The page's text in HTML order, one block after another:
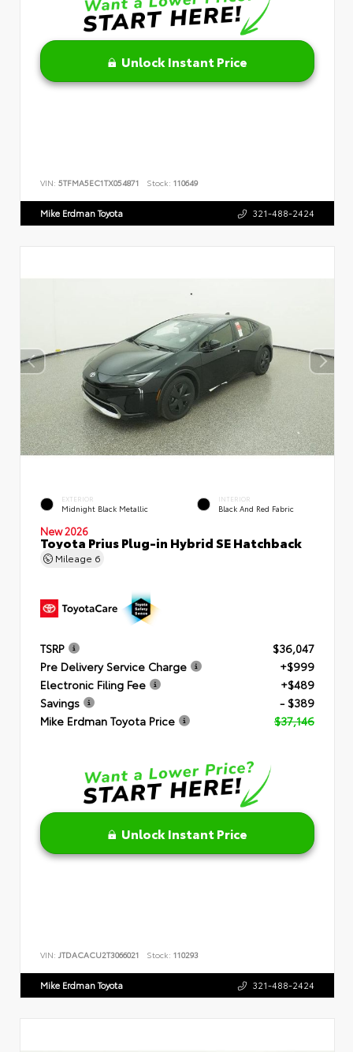
Unlock Instant Price
VIN: 5TFMA5EC1TX054871 Stock: 110649
Mike Erdman Toyota 321-488-2424
EXTERIOR
Midnight Black Metallic
INTERIOR
Black And Red Fabric
New 2026
Toyota Prius Plug-in Hybrid SE Hatchback
Mileage 6
TSRP
$36,047
Pre Delivery Service Charge
+$999
Electronic Filing Fee
+$489
Savings
- $389
Mike Erdman Toyota Price
$37,146
Unlock Instant Price
VIN: JTDACACU2T3066021 Stock: 110293
Mike Erdman Toyota 321-488-2424